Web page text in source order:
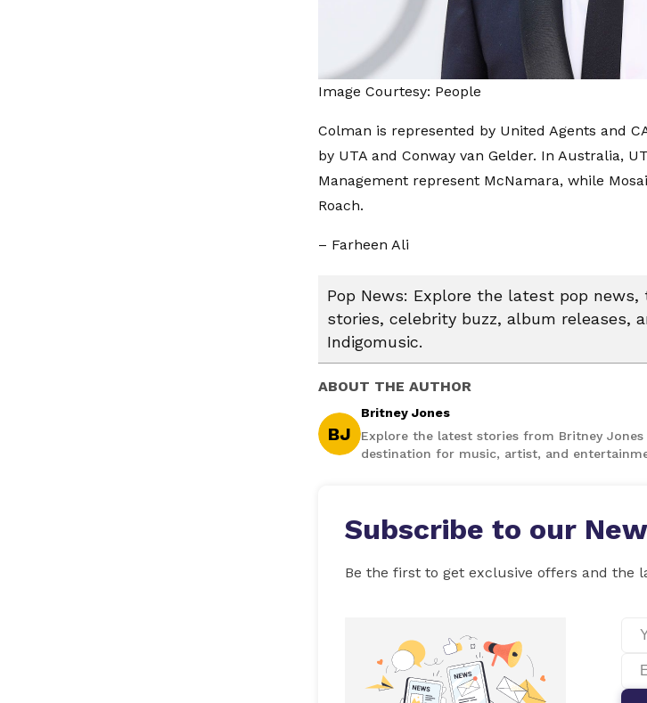
Image Courtesy: People
Colman is represented by United Agents and
by UTA and Conway van Gelder. In Australia,
Management represent McNamara, while
Roach.
– Farheen Ali
Pop News: Explore the latest pop
stories, celebrity buzz, album releases,
Indigomusic.
ABOUT THE AUTHOR
BJ
Britney Jones
Explore the latest stories from Britney
destination for music, artist, and
Subscribe to our
Be the first to get exclusive offers and the